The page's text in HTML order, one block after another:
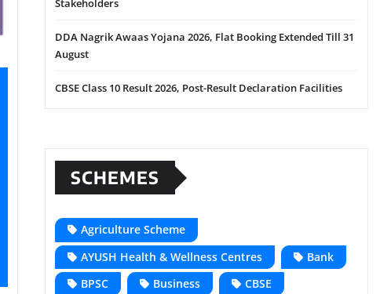
Stakeholders
DDA Nagrik Awaas Yojana 2026, Flat Booking Extended Till 31
August
CBSE Class 10 Result 2026, Post-Result Declaration Facilities
SCHEMES
Agriculture Scheme
AYUSH Health & Wellness Centres
Bank
BPSC
Business
CBSE